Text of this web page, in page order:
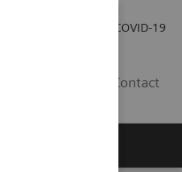
COVID-19
Contact